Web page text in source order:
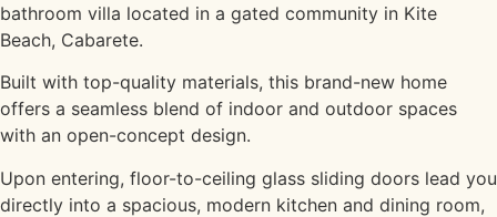
bathroom villa located in a gated community in Kite
Beach, Cabarete.
Built with top-quality materials, this brand-new home
offers a seamless blend of indoor and outdoor spaces
with an open-concept design.
Upon entering, floor-to-ceiling glass sliding doors lead you
directly into a spacious, modern kitchen and dining room,